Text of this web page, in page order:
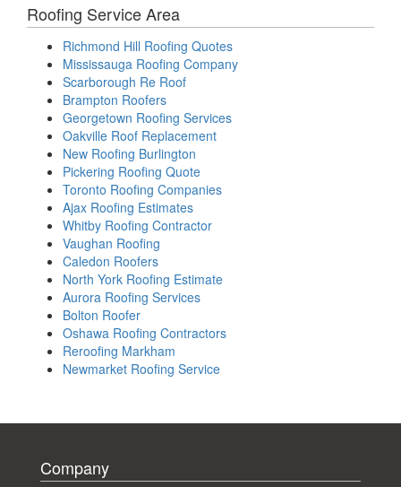
Roofing Service Area
Richmond Hill Roofing Quotes
Mississauga Roofing Company
Scarborough Re Roof
Brampton Roofers
Georgetown Roofing Services
Oakville Roof Replacement
New Roofing Burlington
Pickering Roofing Quote
Toronto Roofing Companies
Ajax Roofing Estimates
Whitby Roofing Contractor
Vaughan Roofing
Caledon Roofers
North York Roofing Estimate
Aurora Roofing Services
Bolton Roofer
Oshawa Roofing Contractors
Reroofing Markham
Newmarket Roofing Service
Company